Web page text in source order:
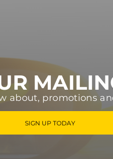
about, promotions
SIGN UP TODAY